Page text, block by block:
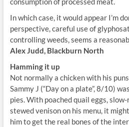
In which case, it would appear I’m
perspective, careful use of
controlling weeds, seems a
Alex Judd, Blackburn North
Hamming it up
Not normally a chicken with his
Sammy J (“Day on a plate”, 8/10)
pies. With poached quail eggs,
stewed venison on his menu, it
him to get the real bones of the